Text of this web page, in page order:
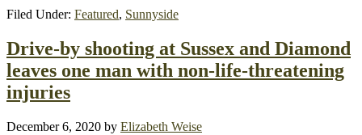
Filed Under: Featured, Sunnyside
Drive-by shooting at Sussex and Diamond
leaves one man with non-life-threatening
injuries
December 6, 2020 by Elizabeth Weise